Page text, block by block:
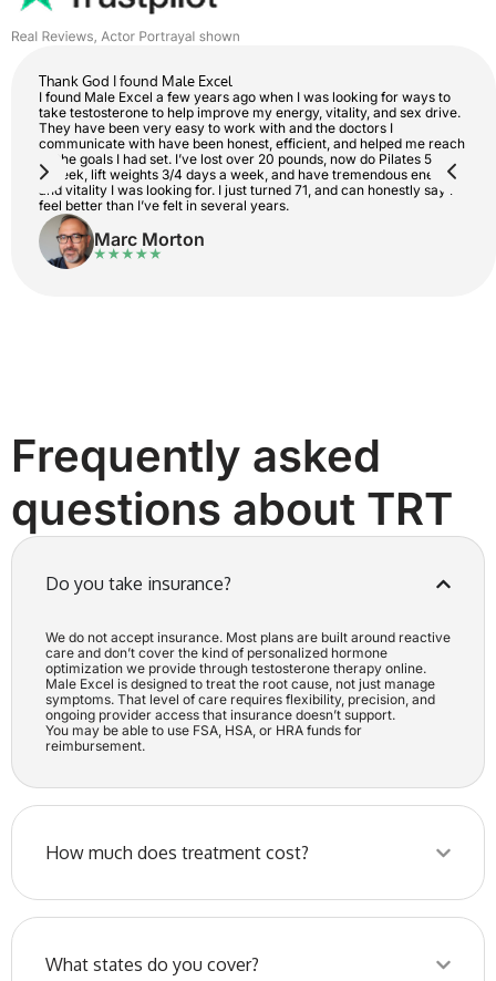
Thank God I found Male Excel
I found Male Excel a few years ago when I was looking for ways to
take testosterone to help improve my energy, vitality, and sex drive.
They have been very easy to work with and the doctors I
communicate with have been honest, efficient, and helped me reach
all the goals I had set. I’ve lost over 20 pounds, now do Pilates 5 days
a week, lift weights 3/4 days a week, and have tremendous energy
and vitality I was looking for. I just turned 71, and can honestly say I
feel better than I’ve felt in several years.
Marc Morton
Frequently asked
questions about TRT
Do you take insurance?
We do not accept insurance. Most plans are built around reactive
care and don’t cover the kind of personalized hormone
optimization we provide through testosterone therapy online.
Male Excel is designed to treat the root cause, not just manage
symptoms. That level of care requires flexibility, precision, and
ongoing provider access that insurance doesn’t support.
You may be able to use FSA, HSA, or HRA funds for
reimbursement.
How much does treatment cost?
What states do you cover?